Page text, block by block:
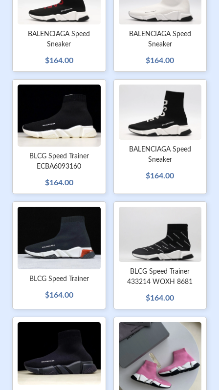
BALENCIAGA Speed
Sneaker
$164.00
BALENCIAGA Speed
Sneaker
$164.00
BLCG Speed Trainer
ECBA6093160
$164.00
BALENCIAGA Speed
Sneaker
$164.00
BLCG Speed Trainer
$164.00
BLCG Speed Trainer
433214 WOXH 8681
$164.00